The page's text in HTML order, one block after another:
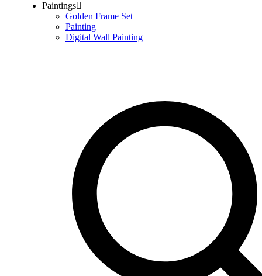
Paintings
Golden Frame Set
Painting
Digital Wall Painting